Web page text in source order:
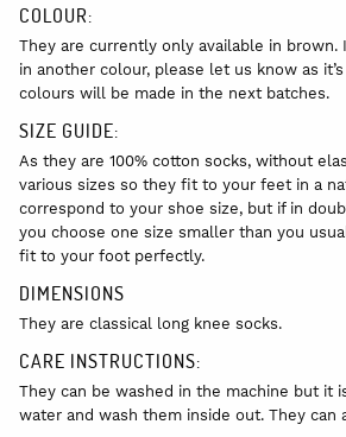
COLOUR:
They are currently only available in
in another colour, please let us know as
colours will be made in the next batches.
SIZE GUIDE:
As they are 100% cotton socks, without
various sizes so they fit to your feet in a
correspond to your shoe size, but if in
you choose one size smaller than you
fit to your foot perfectly.
DIMENSIONS
They are classical long knee socks.
CARE INSTRUCTIONS:
They can be washed in the machine but it
water and wash them inside out. They can